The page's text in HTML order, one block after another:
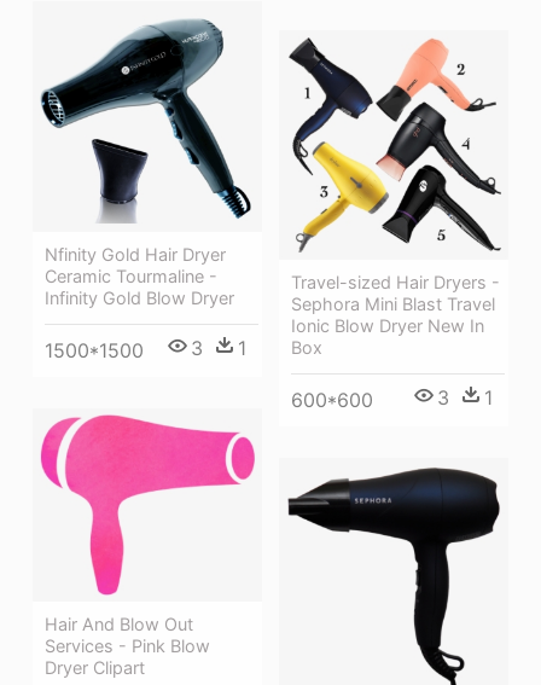
Nfinity Gold Hair Dryer
Ceramic Tourmaline -
Infinity Gold Blow Dryer
1500*1500 3 1
Travel-sized Hair Dryers -
Sephora Mini Blast Travel
Ionic Blow Dryer New In
Box
600*600 3 1
Hair And Blow Out
Services - Pink Blow
Dryer Clipart